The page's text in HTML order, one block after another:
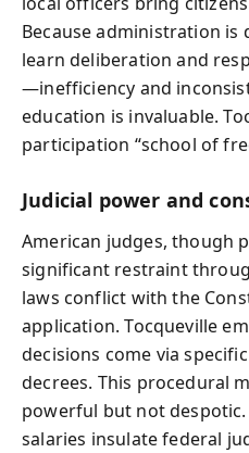
Because administration is
learn deliberation and
—inefficiency and
education is invaluable.
participation “school of
Judicial power and
American judges, though
significant restraint
laws conflict with the
application. Tocqueville
decisions come via
decrees. This procedural
powerful but not
salaries insulate federal